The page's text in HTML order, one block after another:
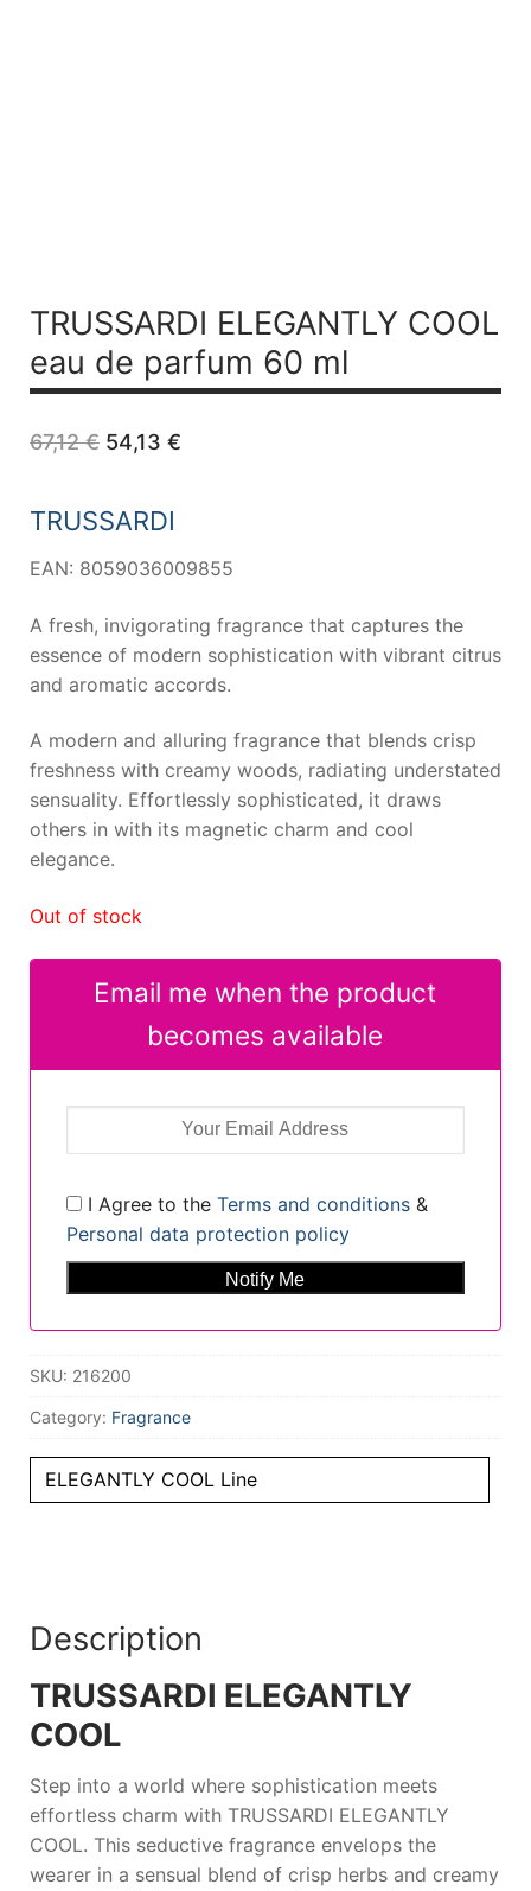
TRUSSARDI ELEGANTLY COOL
eau de parfum 60 ml
67,12€ Original
67,12 €.
54,13 €Current
TRUSSARDI
EAN: 8059036009855
A fresh, invigorating fragrance that captures the
essence of modern sophistication with vibrant citrus
and aromatic accords.
A modern and alluring fragrance that blends crisp
freshness with creamy woods, radiating understated
sensuality. Effortlessly sophisticated, it draws
others in with its magnetic charm and cool
elegance.
Out of stock
Email me when the product
becomes available
I Agree to the Terms and conditions&
Personal data protection policy
SKU: 216200
Category: Fragrance
ELEGANTLY COOL Line
Description
TRUSSARDI ELEGANTLY
COOL
Step into a world where sophistication meets
effortless charm with TRUSSARDI ELEGANTLY
COOL. This seductive fragrance envelops the
wearer in a sensual blend of crisp herbs and creamy